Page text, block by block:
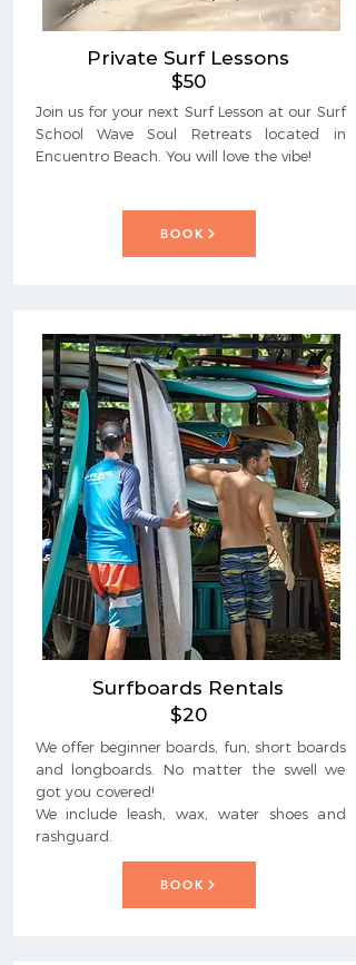
Private Surf Lessons
$50
Join us for your next Surf Lesson at our Surf
School Wave Soul Retreats located in
Encuentro Beach. You will love the vibe!
BOOK
Surfboards Rentals
$20
We offer beginner boards, fun, short boards
and longboards. No matter the swell we
got you covered!
We include leash, wax, water shoes and
rashguard.
BOOK